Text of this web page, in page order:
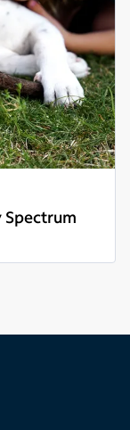
Spectrum